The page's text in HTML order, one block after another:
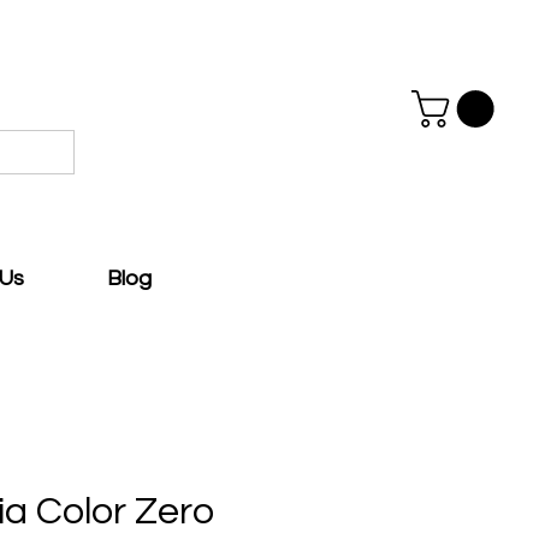
Blog
Color Zero